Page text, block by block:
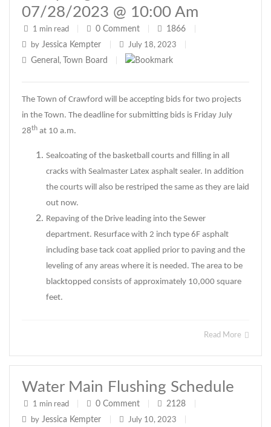
07/28/2023 @ 10:00 Am
1 min read 0 Comment 1866
by Jessica Kempter July 18, 2023
General , Town Board
The Town of Crawford will be accepting bids for two projects
in the Town. The deadline for submitting bids is Friday July
28th at 10 a.m.
Sealcoating of the basketball courts and filling in all
cracks with Sealmaster Latex asphalt sealer. In addition
the courts will also be restriped the same as they are laid
out now.
Repaving of the Drive leading into the Sewer
department. Resurface with 2 inch type 6F asphalt
including base tack coat applied prior to paving and the
leveling of any areas where it is needed. The area to be
blacktopped consists of approximately 10,000 square
feet.
Read More
Water Main Flushing Schedule
1 min read 0 Comment 2128
by Jessica Kempter July 10, 2023